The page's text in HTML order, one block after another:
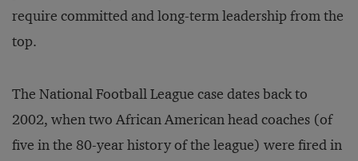
require committed and long-term leadership from the
top.
The National Football League case dates back to
2002, when two African American head coaches (of
five in the 80-year history of the league) were fired in